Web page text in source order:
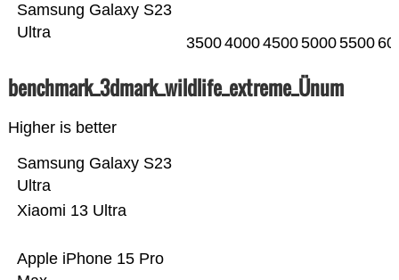
Samsung Galaxy S23
Ultra
35004000450050005500
benchmark_3dmark_wildlife_extreme_Ünum
Higher is better
Apple iPhone 15 Pro
Xiaomi 13 Ultra
Samsung Galaxy S23
Ultra